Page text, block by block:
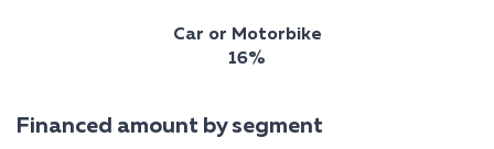
Car or Motorbike
16%
Financed amount by segment